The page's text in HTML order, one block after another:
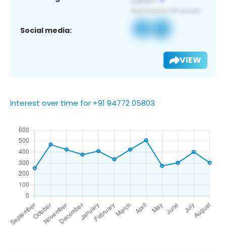
Social media:
VIEW
Interest over time for +91 94772 05803